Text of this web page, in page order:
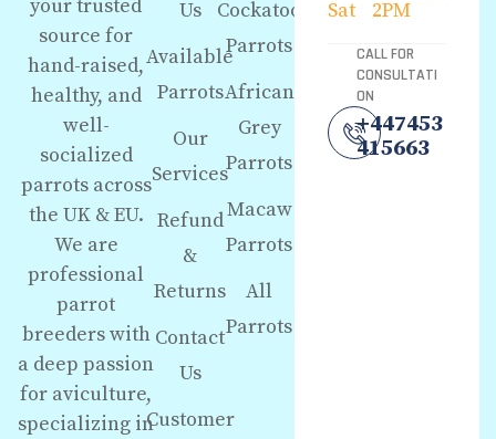
your trusted
source for
hand-raised,
healthy, and
well-
socialized
parrots across
the UK & EU.
We are
professional
parrot
breeders with
a deep passion
for aviculture,
specializing in
Us
Available
Parrots
Our
Services
Refund
&
Returns
Contact
Us
Customer
Cockatoo
Parrots
African
Grey
Parrots
Macaw
Parrots
All
Parrots
Sat 2PM
CALL FOR
CONSULTATI
ON
+447453
415663